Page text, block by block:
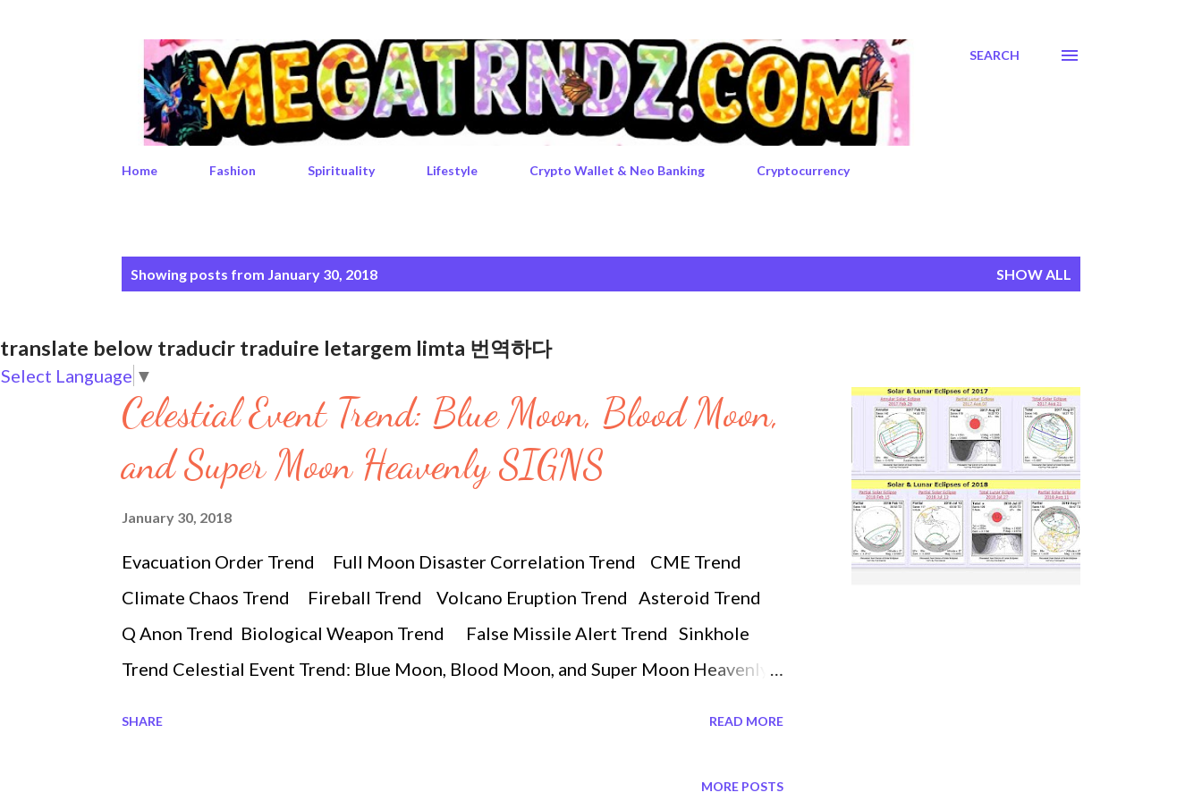
SEARCH
Home Fashion Spirituality Lifestyle Crypto Wallet & Neo Banking Cryptocurrency
s
t
Showing posts from January 30, 2018 SHOW ALL
translate below traducir traduire letargem limta 번역하다
Select Language ▼
Celestial Event Trend: Blue Moon, Blood Moon,
and Super Moon Heavenly SIGNS
January 30, 2018
Evacuation Order Trend Full Moon Disaster Correlation Trend CME Trend
Climate Chaos Trend Fireball Trend Volcano Eruption Trend Asteroid Trend
Q Anon Trend Biological Weapon Trend False Missile Alert Trend Sinkhole
Trend Celestial Event Trend: Blue Moon, Blood Moon, and Super Moon Heavenly
SHARE READ MORE
MORE POSTS